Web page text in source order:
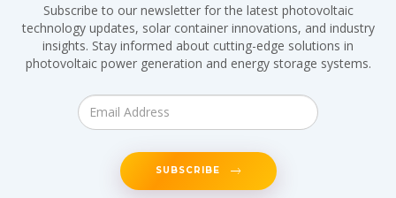
Subscribe to our newsletter for the latest photovoltaic
technology updates, solar container innovations, and industry
insights. Stay informed about cutting-edge solutions in
photovoltaic power generation and energy storage systems.
SUBSCRIBE